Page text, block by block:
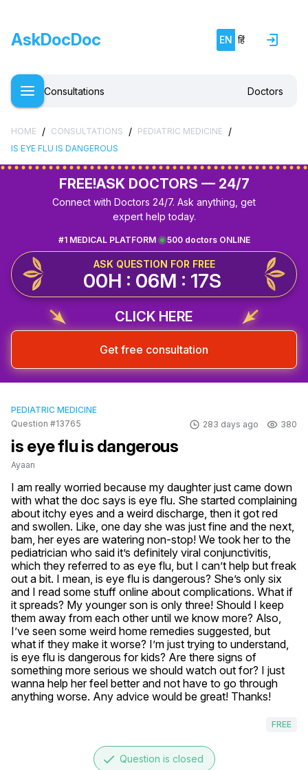
AskDocDoc EN हिं
Consultations Doctors
HOME / CONSULTATIONS / PEDIATRIC MEDICINE /
IS EYE FLU IS DANGEROUS
FREE!ASK DOCTORS — 24/7
Connect with Doctors 24/7. Ask anything, get
expert help today.
500 doctors ONLINE
#1 MEDICAL PLATFORM
ASK QUESTION FOR FREE
00H : 06M : 17S
CLICK HERE
Get free consultation
PEDIATRIC MEDICINE
Question #13765
283 days ago 380
is eye flu is dangerous
Ayaan
I am really worried because my daughter just came down
with what the doc says is eye flu. She started complaining
about itchy eyes and a weird discharge, then it got red
and swollen. Like, one day she was just fine and the next,
bam, her eyes are watering non-stop! We took her to the
pediatrician who said it’s definitely viral conjunctivitis,
which they referred to as eye flu, but I can’t help but freak
out a bit. I mean, is eye flu is dangerous? She’s only six
and I read some stuff online about complications. What if
it spreads? My younger son is only three! Should I keep
them away from each other until we know more? Also,
I’ve seen some weird home remedies suggested, but
what if they make it worse? I’m just trying to understand,
is eye flu is dangerous for kids? Are there signs of
something more serious we should watch out for? I just
wanna help her feel better and not have to go through
anything worse. Any advice would be great! Thanks!
FREE
done Question is closed